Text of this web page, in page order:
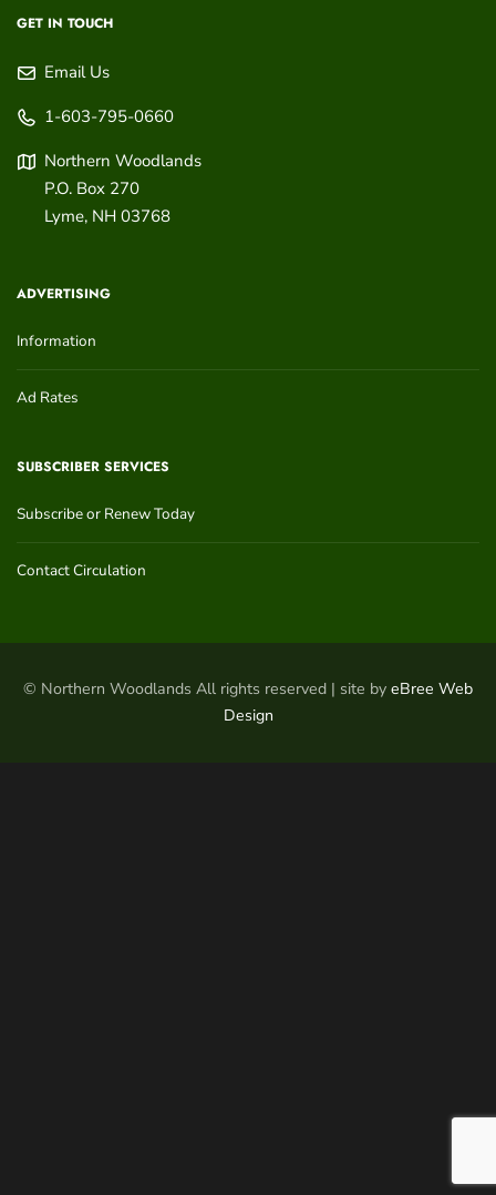
GET IN TOUCH
Email Us
1-603-795-0660
Northern Woodlands
P.O. Box 270
Lyme, NH 03768
ADVERTISING
Information
Ad Rates
SUBSCRIBER SERVICES
Subscribe or Renew Today
Contact Circulation
© Northern Woodlands All rights reserved | site by eBree Web
Design